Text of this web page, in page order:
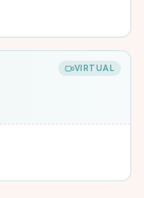
VIRTUAL